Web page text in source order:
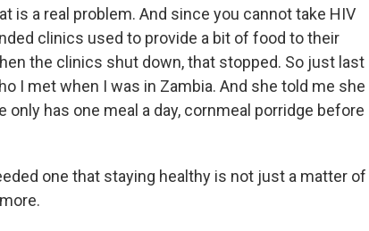
is a real problem. And since you cannot take HIV
clinics used to provide a bit of food to their
the clinics shut down, that stopped. So just last
I met when I was in Zambia. And she told me she
only has one meal a day, cornmeal porridge before
one that staying healthy is not just a matter of